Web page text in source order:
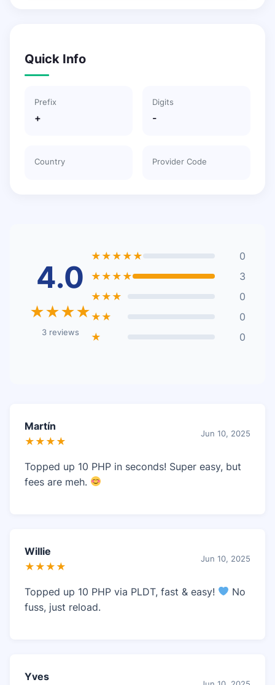
Quick Info
Prefix
+
Digits
-
Country Provider Code
4.0
★★★★
3 reviews
★★★★★
0
★★★★
3
★★★
0
★★
0
★
0
Martín
★★★★
Jun 10, 2025
Topped up 10 PHP in seconds! Super easy, but
fees are meh.
Willie
★★★★
Jun 10, 2025
Topped up 10 PHP via PLDT, fast & easy!
No
fuss, just reload.
Yves